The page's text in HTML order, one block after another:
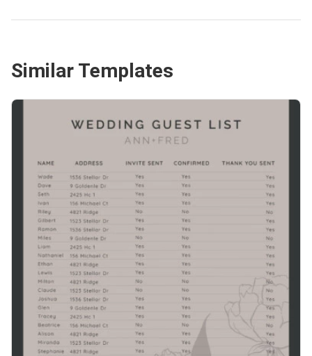
Similar Templates